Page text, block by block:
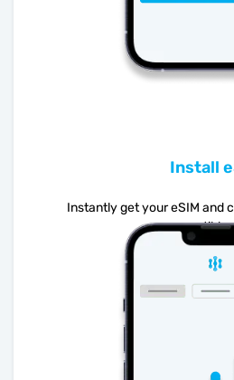
Install
Instantly get your eSIM and
compatible